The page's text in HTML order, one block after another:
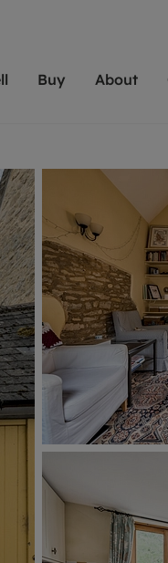
always on hand if you're
in Oxford. We
an innovative
advice.
apartments in
family homes in
rental properties
rentals
We specialise in high
key locations
including Headington,
Oxford and Witney,
Cotswolds.
Get a free
Buy
Oxford is a
home. This
about it, with
fantastic
looking to buy
area, then
Get a free
About
Sustainability
Area guides
Reviews
Selects
Careers